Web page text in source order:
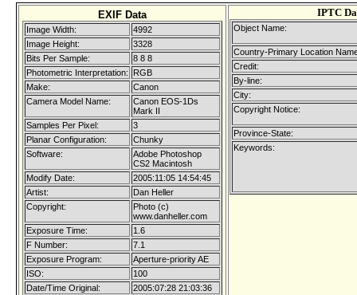
EXIF Data
Image Width:
4992
Image Height:
3328
Bits Per Sample:
8 8 8
Photometric Interpretation:
RGB
Make:
Canon
Camera Model Name:
Canon EOS-1Ds
Mark II
Samples Per Pixel:
3
Planar Configuration:
Chunky
Software:
Adobe Photoshop
CS2 Macintosh
Modify Date:
2005:11:05 14:54:45
Artist:
Dan Heller
Copyright:
Photo (c)
www.danheller.com
Exposure Time:
1.6
F Number:
7.1
Exposure Program:
Aperture-priority AE
ISO:
100
Date/Time Original:
2005:07:28 21:03:36
IPTC
Object Name:
Country-Primary Location
Credit:
By-line:
City:
Copyright Notice:
Province-State:
Keywords: